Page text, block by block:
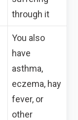
through it
You also
have
asthma,
eczema, hay
fever, or
other